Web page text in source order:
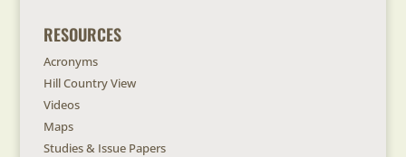
RESOURCES
Acronyms
Hill Country View
Videos
Maps
Studies & Issue Papers